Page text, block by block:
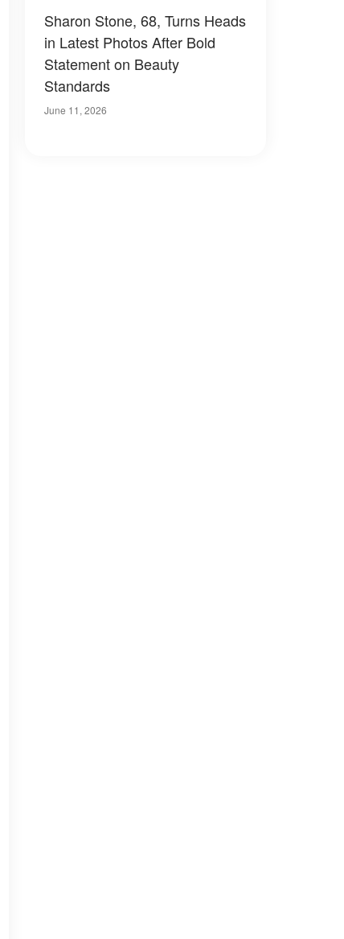
Sharon Stone, 68, Turns Heads
in Latest Photos After Bold
Statement on Beauty
Standards
June 11, 2026